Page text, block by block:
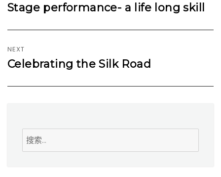
导
Previous
Stage performance- a life long skill
NEXT
Next
Celebrating the Silk Road
索